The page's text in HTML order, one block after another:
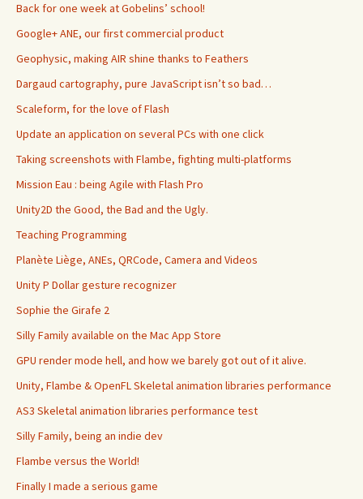
Back for one week at Gobelins’ school!
Google+ ANE, our first commercial product
Geophysic, making AIR shine thanks to Feathers
Dargaud cartography, pure JavaScript isn’t so bad…
Scaleform, for the love of Flash
Update an application on several PCs with one click
Taking screenshots with Flambe, fighting multi-platforms
Mission Eau : being Agile with Flash Pro
Unity2D the Good, the Bad and the Ugly.
Teaching Programming
Planète Liège, ANEs, QRCode, Camera and Videos
Unity P Dollar gesture recognizer
Sophie the Girafe 2
Silly Family available on the Mac App Store
GPU render mode hell, and how we barely got out of it alive.
Unity, Flambe & OpenFL Skeletal animation libraries performance
AS3 Skeletal animation libraries performance test
Silly Family, being an indie dev
Flambe versus the World!
Finally I made a serious game